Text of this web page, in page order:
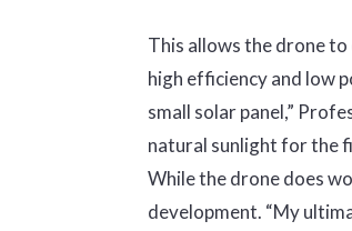
This allows the drone
high efficiency and low
small solar panel,”
natural sunlight for the
While the drone does
development. “My